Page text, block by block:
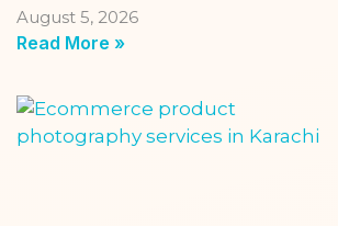
August 5, 2026
Read More »